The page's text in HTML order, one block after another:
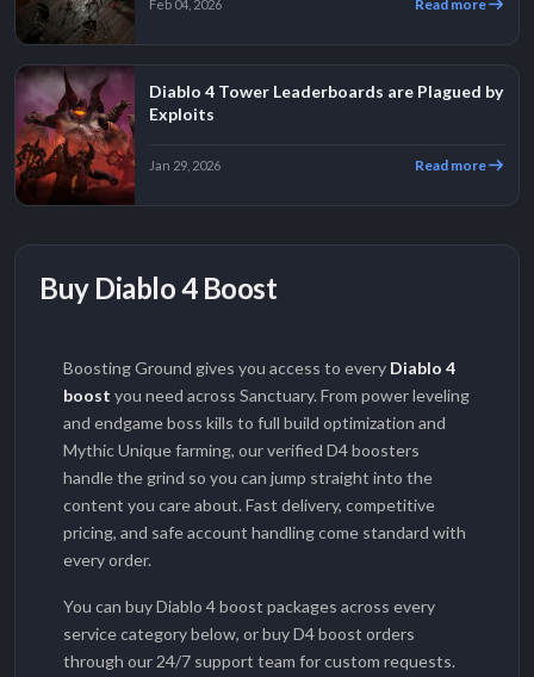
Feb 04, 2026 Read more
Diablo 4 Tower Leaderboards are Plagued by
Exploits
Jan 29, 2026 Read more
Buy Diablo 4 Boost
Boosting Ground gives you access to every Diablo 4
boost you need across Sanctuary. From power leveling
and endgame boss kills to full build optimization and
Mythic Unique farming, our verified D4 boosters
handle the grind so you can jump straight into the
content you care about. Fast delivery, competitive
pricing, and safe account handling come standard with
every order.
You can buy Diablo 4 boost packages across every
service category below, or buy D4 boost orders
through our 24/7 support team for custom requests.